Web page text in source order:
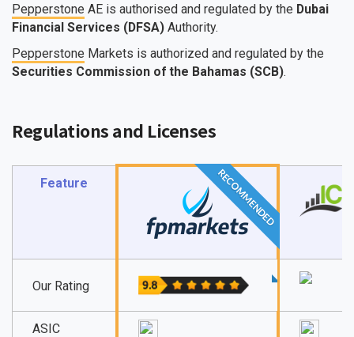
Pepperstone AE is authorised and regulated by the Dubai
Financial Services (DFSA) Authority.
Pepperstone Markets is authorized and regulated by the
Securities Commission of the Bahamas (SCB).
Regulations and Licenses
Feature RECOMMENDED
Our Rating
ASIC